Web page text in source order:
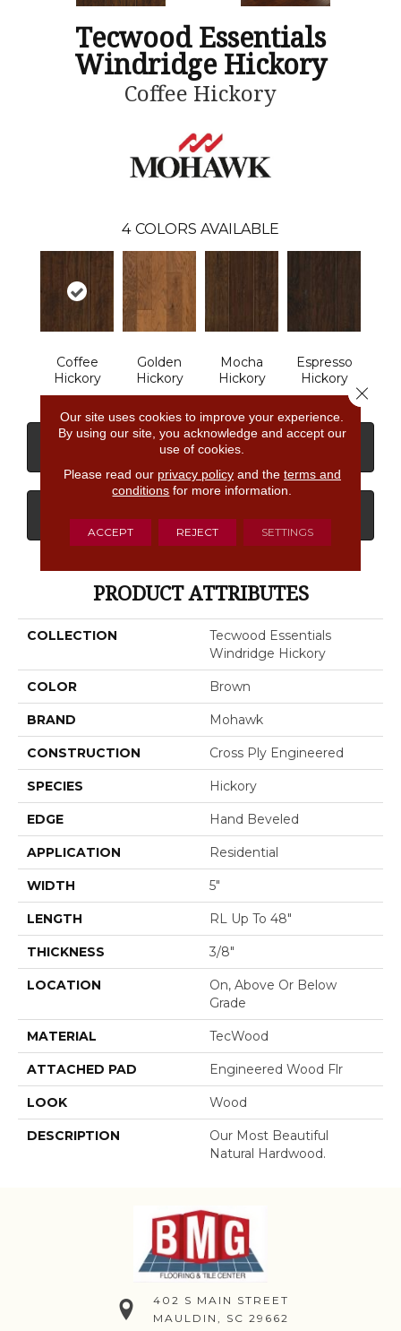
Tecwood Essentials
Windridge Hickory
Coffee Hickory
4 COLORS AVAILABLE
Coffee
Hickory
Golden
Hickory
Mocha
Hickory
Espresso
Hickory
GET COUPON
PRODUCT ATTRIBUTES
COLLECTION
Tecwood Essentials
Windridge Hickory
COLOR Brown
BRAND Mohawk
CONSTRUCTION Cross Ply Engineered
SPECIES Hickory
EDGE Hand Beveled
APPLICATION Residential
WIDTH 5"
LENGTH RL Up To 48"
THICKNESS 3/8"
LOCATION
On, Above Or Below
Grade
MATERIAL TecWood
ATTACHED PAD Engineered Wood Flr
LOOK Wood
DESCRIPTION
Our Most Beautiful
Natural Hardwood.
402 S MAIN STREET
MAULDIN, SC 29662
Our site uses cookies to improve your experience.
By using our site, you acknowledge and accept our
use of cookies.
Please read our privacy policyand the terms and
conditions for more information.
ACCEPT REJECT SETTINGS
Close